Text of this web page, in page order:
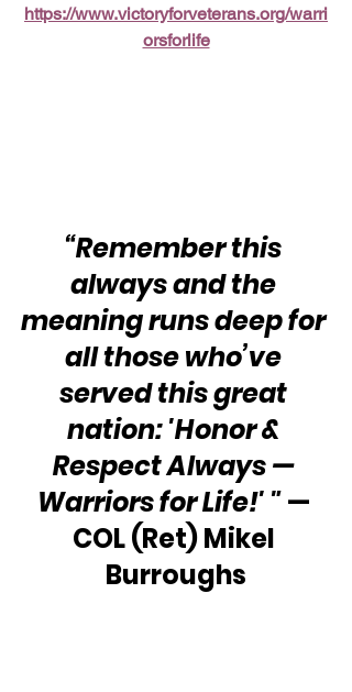
https://www.victoryforveterans.org/warri
orsforlife
“Remember this
always and the
meaning runs deep for
all those who’ve
served this great
nation: 'Honor &
Respect Always —
Warriors for Life!' " —
COL (Ret) Mikel
Burroughs